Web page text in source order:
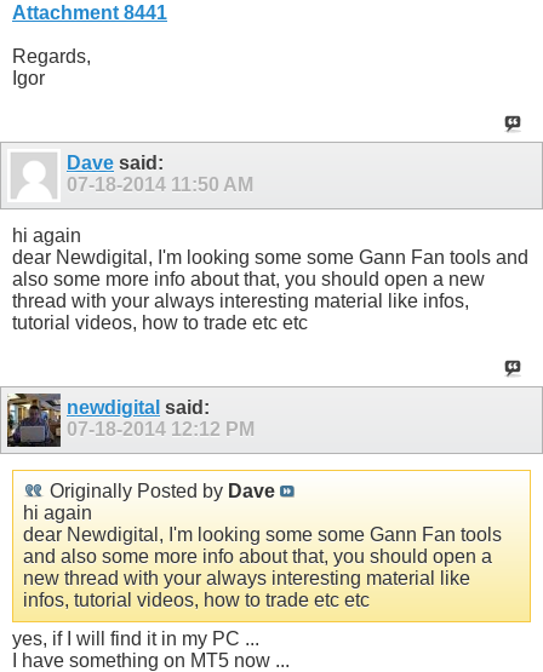
Attachment 8441
Regards,
Igor
Dave said:
07-18-2014 11:50 AM
hi again
dear Newdigital, I'm looking some some Gann Fan tools and
also some more info about that, you should open a new
thread with your always interesting material like infos,
tutorial videos, how to trade etc etc
newdigital said:
07-18-2014 12:12 PM
Originally Posted by Dave
hi again
dear Newdigital, I'm looking some some Gann Fan tools
and also some more info about that, you should open a
new thread with your always interesting material like
infos, tutorial videos, how to trade etc etc
yes, if I will find it in my PC ...
I have something on MT5 now ...